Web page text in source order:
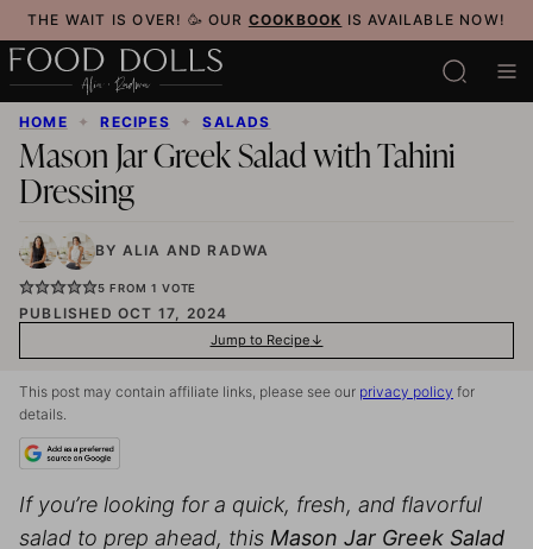
Skip
to
content
THE WAIT IS OVER! 🥳 OUR COOKBOOK IS AVAILABLE NOW!
HOME ✦ RECIPES ✦ SALADS
Mason Jar Greek Salad with Tahini
Dressing
BY ALIA AND RADWA
5 FROM 1 VOTE
PUBLISHED OCT 17, 2024
Jump to Recipe
This post may contain affiliate links, please see our privacy policy for
details.
If you’re looking for a quick, fresh, and flavorful
salad to prep ahead, this Mason Jar Greek Salad